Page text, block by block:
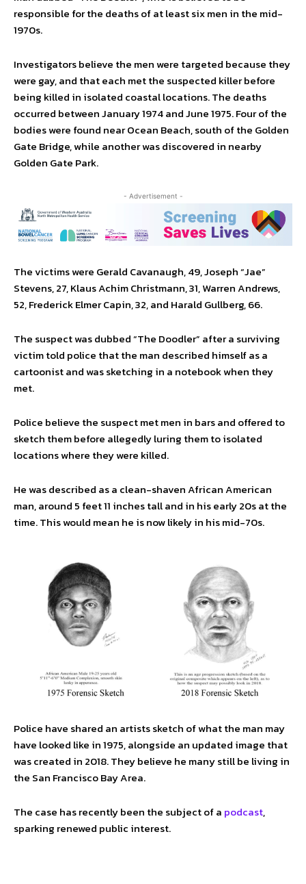
responsible for the deaths of at least six men in the mid-
1970s.
Investigators believe the men were targeted because they
were gay, and that each met the suspected killer before
being killed in isolated coastal locations. The deaths
occurred between January 1974 and June 1975. Four of the
bodies were found near Ocean Beach, south of the Golden
Gate Bridge, while another was discovered in nearby
Golden Gate Park.
- Advertisement -
The victims were Gerald Cavanaugh, 49, Joseph “Jae”
Stevens, 27, Klaus Achim Christmann, 31, Warren Andrews,
52, Frederick Elmer Capin, 32, and Harald Gullberg, 66.
The suspect was dubbed “The Doodler” after a surviving
victim told police that the man described himself as a
cartoonist and was sketching in a notebook when they
met.
Police believe the suspect met men in bars and offered to
sketch them before allegedly luring them to isolated
locations where they were killed.
He was described as a clean-shaven African American
man, around 5 feet 11 inches tall and in his early 20s at the
time. This would mean he is now likely in his mid-70s.
Police have shared an artists sketch of what the man may
have looked like in 1975, alongside an updated image that
was created in 2018. They believe he many still be living in
the San Francisco Bay Area.
The case has recently been the subject of a podcast,
sparking renewed public interest.